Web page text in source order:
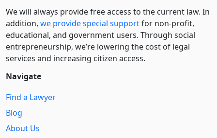
We will always provide free access to the current law. In
addition, we provide special supportfor non-profit,
educational, and government users. Through social
entre­pre­neurship, we’re lowering the cost of legal
services and increasing citizen access.
Navigate
Find a Lawyer
Blog
About Us